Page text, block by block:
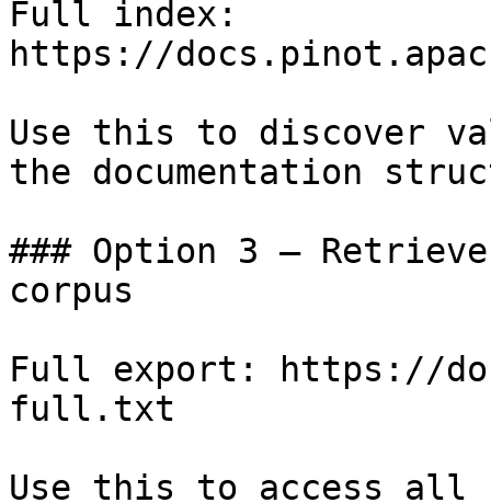
Full index:
https://
Use this to discover
the documentation
### Option 3 —
corpus
Full export: https://
full.txt
Use this to access all